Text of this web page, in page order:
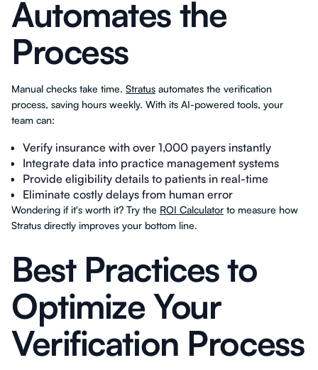
Automates the
Process
Manual checks take time. Stratus automates the verification
process, saving hours weekly. With its AI-powered tools, your
team can:
Verify insurance with over 1,000 payers instantly
Integrate data into practice management systems
Provide eligibility details to patients in real-time
Eliminate costly delays from human error
Wondering if it's worth it? Try the ROI Calculator to measure how
Stratus directly improves your bottom line.
Best Practices to
Optimize Your
Verification Process